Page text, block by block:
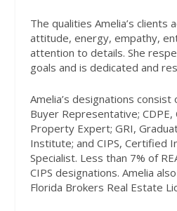
The qualities Amelia’s clients
attitude, energy, empathy,
attention to details. She
goals and is dedicated and
Amelia’s designations consist
Buyer Representative;
Property Expert; GRI,
Institute; and CIPS, Certified
Specialist. Less than 7% of
CIPS designations. Amelia
Florida Brokers Real Estate